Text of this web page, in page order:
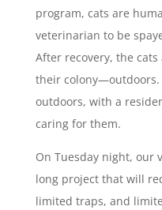
program, cats are
veterinarian to be
After recovery, the
their colony—outdoors.
outdoors, with a
caring for them.
On Tuesday night, our
long project that will
limited traps, and